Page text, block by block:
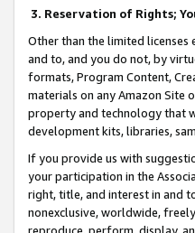
3. Reservation of Rights;
Other than the limited
and to, and you do not, by
formats, Program Content,
materials on any Amazon Site
property and technology that
development kits, libraries,
If you provide us with
your participation in the
right, title, and interest in and
nonexclusive, worldwide,
reproduce, perform, display,